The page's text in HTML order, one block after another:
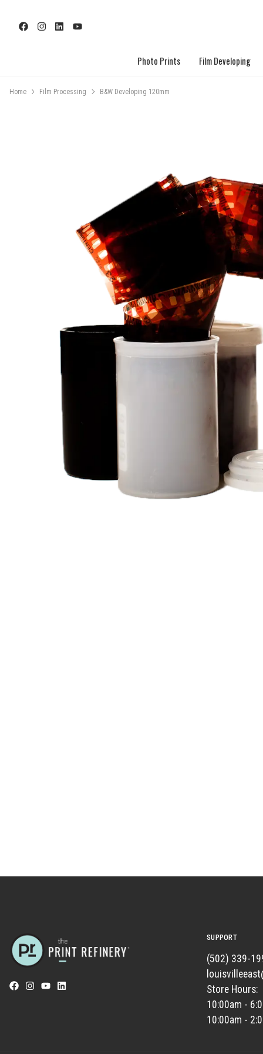
Photo Prints Film Developing
Home Film Processing B&W Developing 120mm
SUPPORT
(502) 339-
Store Hours:
10:00am -
10:00am -